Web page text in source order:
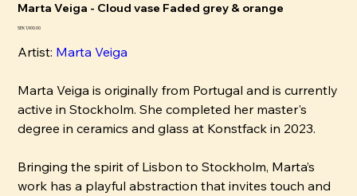
Marta Veiga - Cloud vase Faded grey & orange
Price
SEK 1,900.00
Artist: Marta Veiga
Marta Veiga is originally from Portugal and is currently
active in Stockholm. She completed her master's
degree in ceramics and glass at Konstfack in 2023.
Bringing the spirit of Lisbon to Stockholm, Marta’s
work has a playful abstraction that invites touch and